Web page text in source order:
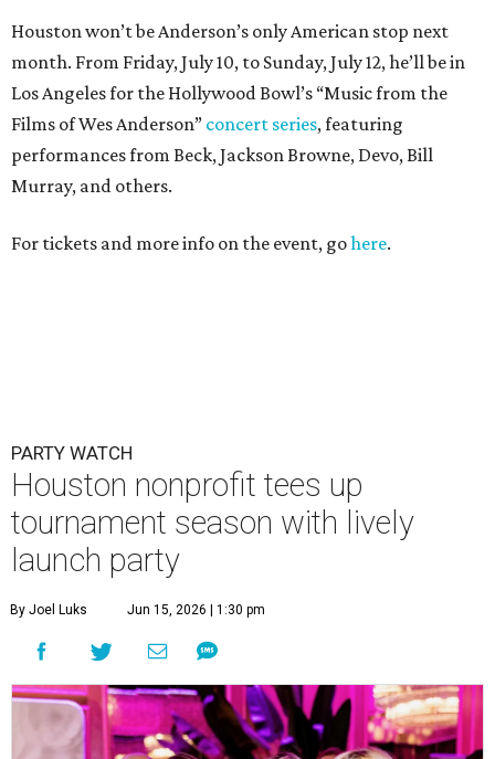
Houston won’t be Anderson’s only American stop next
month. From Friday, July 10, to Sunday, July 12, he’ll be in
Los Angeles for the Hollywood Bowl’s “Music from the
Films of Wes Anderson” concert series, featuring
performances from Beck, Jackson Browne, Devo, Bill
Murray, and others.
For tickets and more info on the event, gohere.
PARTY WATCH
Houston nonprofit tees up
tournament season with lively
launch party
By Joel Luks Jun 15, 2026 | 1:30 pm